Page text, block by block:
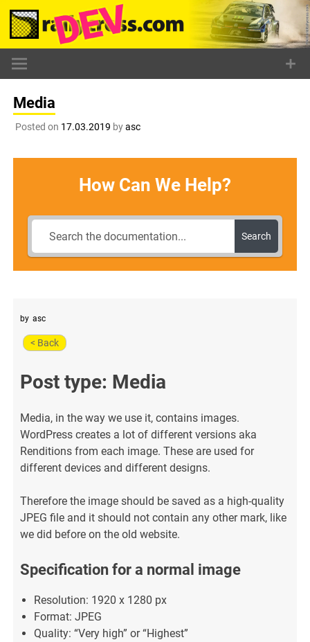
Skip
content
Media
Posted on 17.03.2019 byasc
How Can We Help?
Search
by asc
< Back
Post type: Media
Media, in the way we use it, contains images.
WordPress creates a lot of different versions aka
Renditions from each image. These are used for
different devices and different designs.
Therefore the image should be saved as a high-quality
JPEG file and it should not contain any other mark, like
we did before on the old website.
Specification for a normal image
Resolution: 1920 x 1280 px
Format: JPEG
Quality: “Very high” or “Highest”